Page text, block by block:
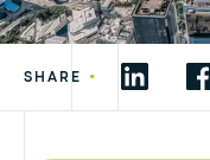
SHARE •